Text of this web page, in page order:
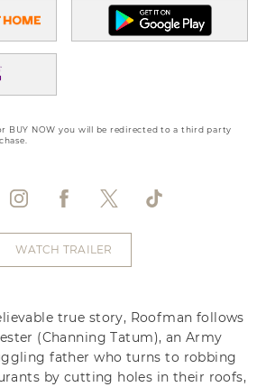
BUY NOW you will be redirected to a third party
WATCH TRAILER
true story, Roofman follows
(Channing Tatum), an Army
father who turns to robbing
by cutting holes in their roofs,